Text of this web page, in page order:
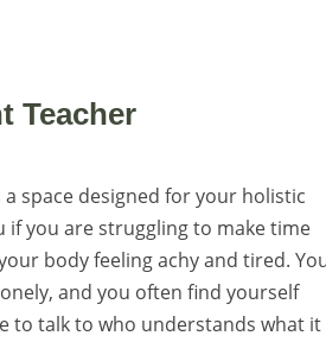
Teacher
space designed for your holistic
if you are struggling to make time
body feeling achy and tired.
and you often find yourself
to talk to who understands what it